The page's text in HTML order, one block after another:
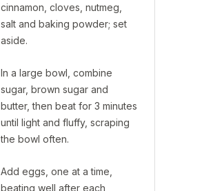
cinnamon, cloves, nutmeg,
salt and baking powder; set
aside.
In a large bowl, combine
sugar, brown sugar and
butter, then beat for 3 minutes
until light and fluffy, scraping
the bowl often.
Add eggs, one at a time,
beating well after each